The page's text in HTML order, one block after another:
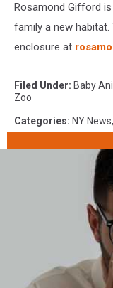
Rosamond Gifford
family a new
enclosure at
Filed Under: Baby
Zoo
Categories: NY News,